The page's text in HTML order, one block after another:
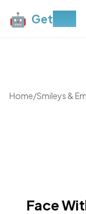
🤖 Get
Home/Smileys &
Face